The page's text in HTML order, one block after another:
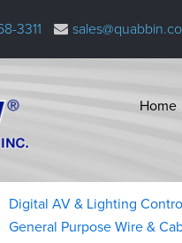
3311
Home
Digital AV & Lighting
General Purpose Wire &